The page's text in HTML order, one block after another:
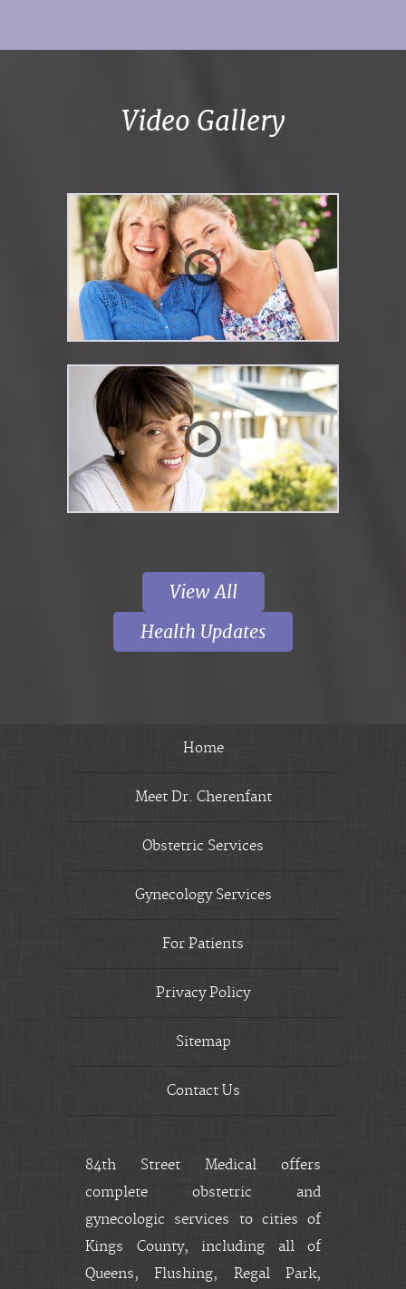
Video Gallery
View All
Health Updates
Home
Meet Dr. Cherenfant
Obstetric Services
Gynecology Services
For Patients
Privacy Policy
Sitemap
Contact Us
84th Street Medical offers
complete obstetric and
gynecologic services to cities of
Kings County, including all of
Queens, Flushing, Regal Park,